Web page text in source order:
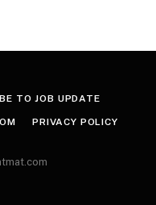
TO JOB UPDATE
PRIVACY POLICY